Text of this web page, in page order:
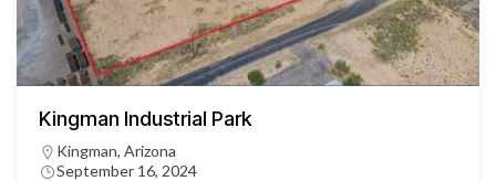
Kingman Industrial Park
Kingman, Arizona
September 16, 2024